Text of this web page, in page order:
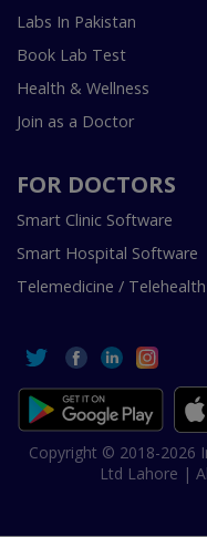
Labs In Pakistan
Book Lab Test
Health & Wellness
Join as a Doctor
FOR DOCTORS
Smart Clinic Software
Smart Hospital Software
Telemedicine /
Copyright © 2018-2026
Ltd Lahore |